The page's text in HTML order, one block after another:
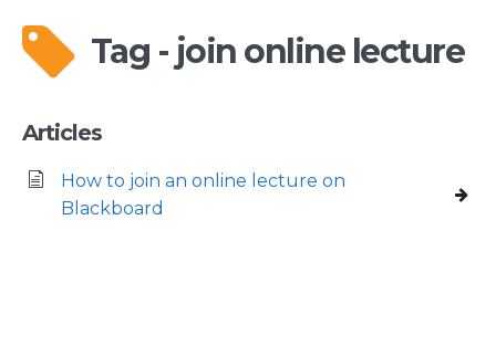
Tag - join online lecture
Articles
How to join an online lecture on
Blackboard